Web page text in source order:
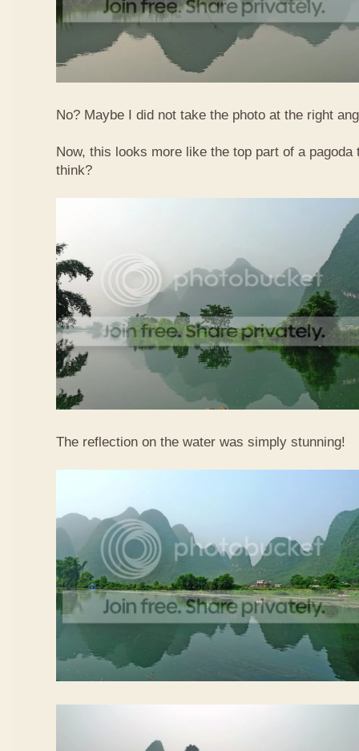
No? Maybe I did not take the photo at the right
Now, this looks more like the top part of a pagoda
think?
The reflection on the water was simply stunning!